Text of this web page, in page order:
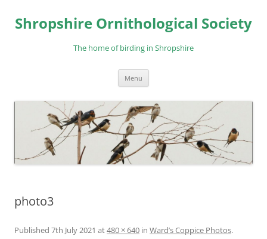
content
Shropshire Ornithological Society
The home of birding in Shropshire
Menu
photo3
Published 7th July 2021 at480 × 640 in Ward’s Coppice Photos.